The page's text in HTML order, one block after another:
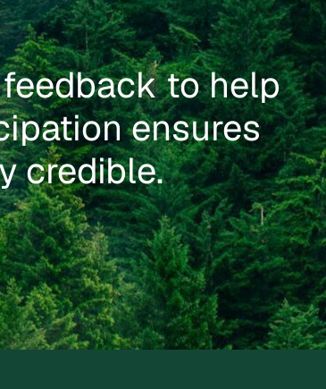
to help
ensures
credible.